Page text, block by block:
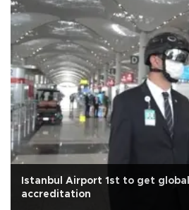
Istanbul Airport 1st to get
accreditation